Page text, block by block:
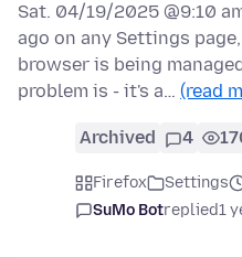
Sat. 04/19/2025 @9:10
ago on any Settings
browser is being
problem is - it's a… (read
Archived 4
Firefox Settings
SuMo Botreplied1